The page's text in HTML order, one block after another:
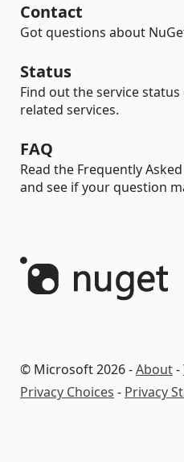
Contact
Got questions about
Status
Find out the service
related services.
FAQ
Read the Frequently
and see if your question
© Microsoft 2026 -About-
Privacy Choices - Privacy